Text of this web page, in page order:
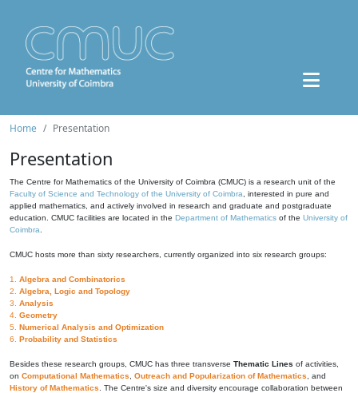
Home Presentation
Presentation
The Centre for Mathematics of the University of Coimbra (CMUC) is a research unit of the
Faculty of Science and Technology of the University of Coimbra , interested in pure and
applied mathematics, and actively involved in research and graduate and postgraduate
education. CMUC facilities are located in the Department of Mathematics of the University of
Coimbra
CMUC hosts more than sixty researchers, currently organized into six research groups:
1. Algebra and Combinatorics
2. Algebra, Logic and Topology
3. Analysis
4. Geometry
5. Numerical Analysis and Optimization
6. Probability and Statistics
Besides these research groups, CMUC has three transverse Thematic Lines of activities,
on Computational Mathematics Outreach and Popularization of Mathematics , and
History of Mathematics . The Centre's size and diversity encourage collaboration between